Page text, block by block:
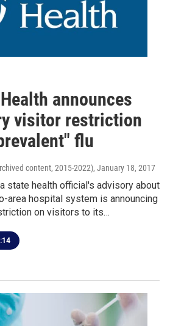
announces
visitor restriction
flu
content, 2015-2022), January 18, 2017
state health official's advisory about
area hospital system is announcing
on visitors to its…